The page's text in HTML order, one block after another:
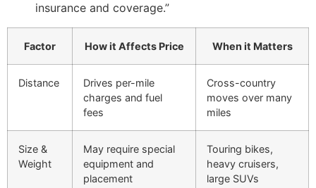
insurance and coverage.”
Factor How it Affects Price When it Matters
Distance
Drives per-mile
charges and fuel
fees
Cross-country
moves over many
miles
Size &
Weight
May require special
equipment and
placement
Touring bikes,
heavy cruisers,
large SUVs